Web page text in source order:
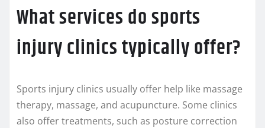
What services do sports
injury clinics typically offer?
Sports injury clinics usually offer help like massage
therapy, massage, and acupuncture. Some clinics
also offer treatments, such as posture correction